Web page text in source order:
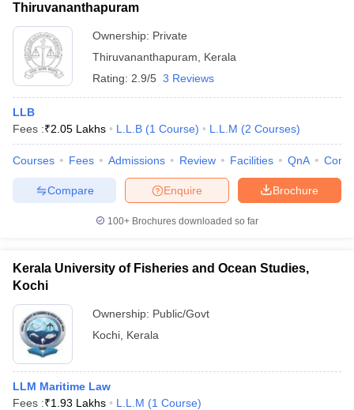
Thiruvananthapuram
Ownership: Private
Thiruvananthapuram
Kerala
Rating: 2.9/5 3 Reviews
LLB
Fees :₹2.05 Lakhs L.L.B (1 Course) L.L.M (2 Courses)
Courses Fees Admissions Review Facilities QnA
Brochure
Enquire
Compare
100+ Brochures downloaded so far
Kerala University of Fisheries and Ocean Studies,
Kochi
Ownership: Public/Govt
Kochi Kerala
LLM Maritime Law
Fees :₹1.93 Lakhs L.L.M (1 Course)